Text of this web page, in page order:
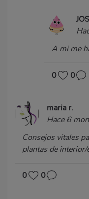
A mi me
0 0
maria r.
Hace 6
Consejos vitales
plantas de interior/
0 0